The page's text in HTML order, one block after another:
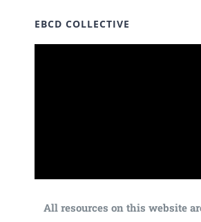
EBCD COLLECTIVE
All resources on this website